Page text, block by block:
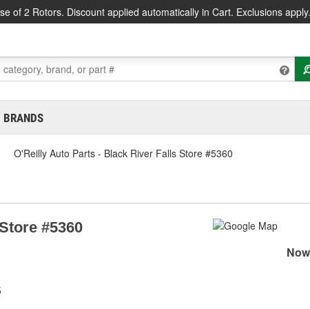
of 2 Rotors. Discount applied automatically in Cart. Exclusions apply.
BRANDS
O'Reilly Auto Parts - Black River Falls Store #5360
#5360